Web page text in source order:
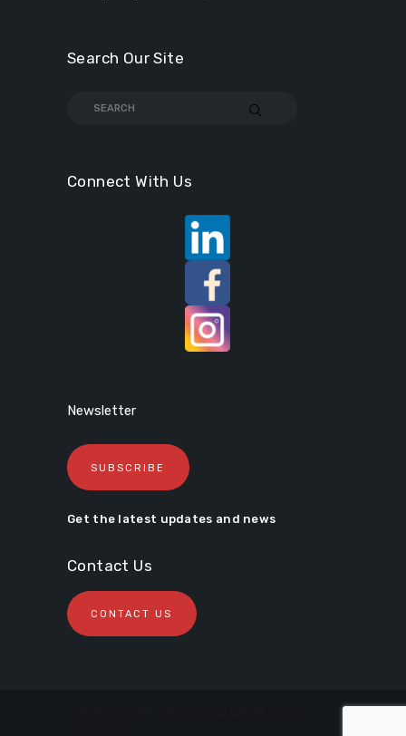
Search Our Site
Connect With Us
Newsletter
SUBSCRIBE
Get the latest updates and news
Contact Us
CONTACT US